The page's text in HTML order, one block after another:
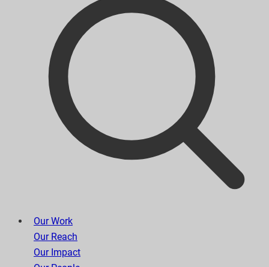
Our Work
Our Reach
Our Impact